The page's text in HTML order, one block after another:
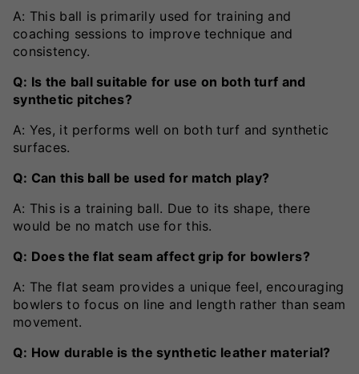
A: This ball is primarily used for training and
coaching sessions to improve technique and
consistency.
Q: Is the ball suitable for use on both turf and
synthetic pitches?
A: Yes, it performs well on both turf and synthetic
surfaces.
Q: Can this ball be used for match play?
A: This is a training ball. Due to its shape, there
would be no match use for this.
Q: Does the flat seam affect grip for bowlers?
A: The flat seam provides a unique feel, encouraging
bowlers to focus on line and length rather than seam
movement.
Q: How durable is the synthetic leather material?